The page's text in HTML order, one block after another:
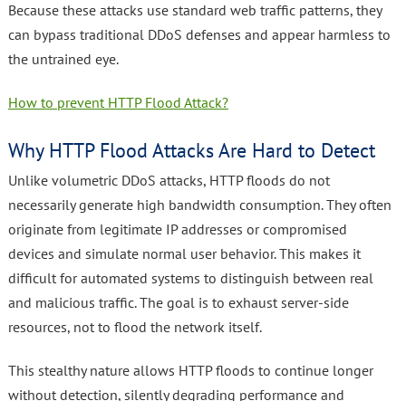
Because these attacks use standard web traffic patterns, they
can bypass traditional DDoS defenses and appear harmless to
the untrained eye.
How to prevent HTTP Flood Attack?
Why HTTP Flood Attacks Are Hard to Detect
Unlike volumetric DDoS attacks, HTTP floods do not
necessarily generate high bandwidth consumption. They often
originate from legitimate IP addresses or compromised
devices and simulate normal user behavior. This makes it
difficult for automated systems to distinguish between real
and malicious traffic. The goal is to exhaust server-side
resources, not to flood the network itself.
This stealthy nature allows HTTP floods to continue longer
without detection, silently degrading performance and